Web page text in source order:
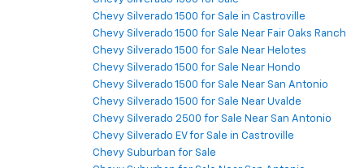
Chevy Silverado 1500 for Sale in Castroville
Chevy Silverado 1500 for Sale Near Fair Oaks Ranch
Chevy Silverado 1500 for Sale Near Helotes
Chevy Silverado 1500 for Sale Near Hondo
Chevy Silverado 1500 for Sale Near San Antonio
Chevy Silverado 1500 for Sale Near Uvalde
Chevy Silverado 2500 for Sale Near San Antonio
Chevy Silverado EV for Sale in Castroville
Chevy Suburban for Sale